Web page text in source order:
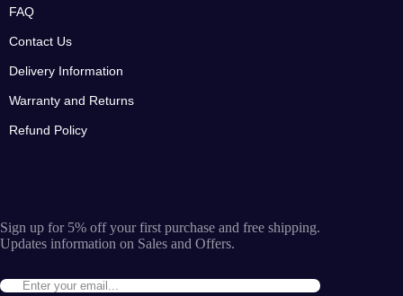
FAQ
Contact Us
Delivery Information
Warranty and Returns
Refund Policy
Sign up for 5% off your first purchase and free shipping.
Updates information on Sales and Offers.